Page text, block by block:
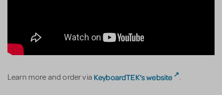
Learn more and order via KeyboardTEK's website .